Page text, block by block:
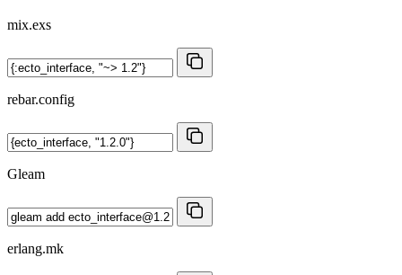
mix.exs
rebar.config
Gleam
erlang.mk